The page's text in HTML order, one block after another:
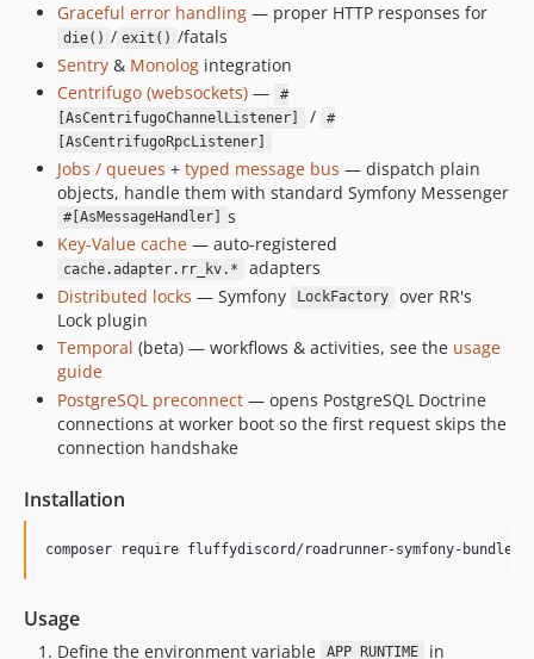
v2.1.0
v2.0.1
v2.0.0
v1.0.3
v1.0.2
v1.0.1
1.0.0
dev-db-preconnect
dev-additional-features
dev-graceful-error-handling
dev-symfony81
dev-php85
dev-temporal-io
Graceful error handling — proper HTTP responses for
die() / exit() /fatals
Sentry & Monolog integration
Centrifugo (websockets) —
#
[AsCentrifugoChannelListener]
/
#
[AsCentrifugoRpcListener]
Jobs / queues + typed message bus — dispatch plain
objects, handle them with standard Symfony Messenger
#[AsMessageHandler]
s
Key-Value cache — auto-registered
cache.adapter.rr_kv.*
adapters
Distributed locks — Symfony LockFactory
over RR's
Lock plugin
Temporal (beta) — workflows & activities, see the usage
guide
PostgreSQL preconnect — opens PostgreSQL Doctrine
connections at worker boot so the first request skips the
connection handshake
Installation
composer require fluffydiscord/roadrunner-symfony-bundle
Usage
Define the environment variable APP_RUNTIME in